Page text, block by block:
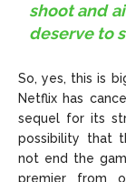
shoot and
deserve to
So, yes, this is
Netflix has
sequel for its
possibility that
not end the
premier from